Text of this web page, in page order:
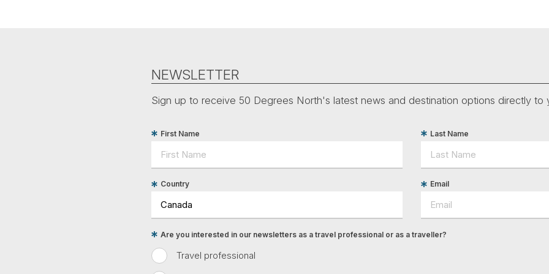
NEWSLETTER
Sign up to receive 50 Degrees North's latest news and destination options directly to
First Name Last Name
Country Email
Travel professional
Are you interested in our newsletters as a travel professional or as a traveller?